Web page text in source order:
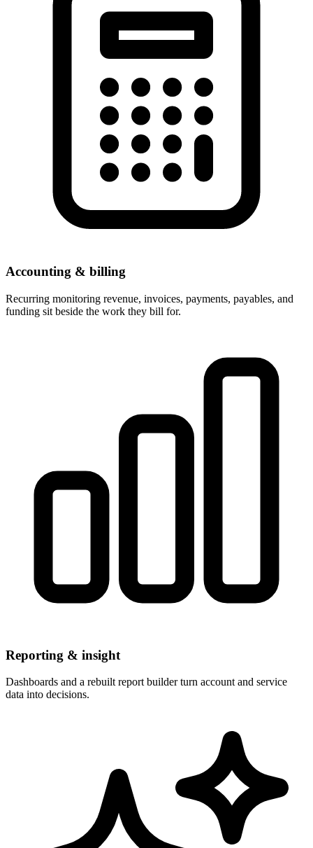
Accounting & billing
Recurring monitoring revenue, invoices, payments, payables, and
funding sit beside the work they bill for.
Reporting & insight
Dashboards and a rebuilt report builder turn account and service
data into decisions.